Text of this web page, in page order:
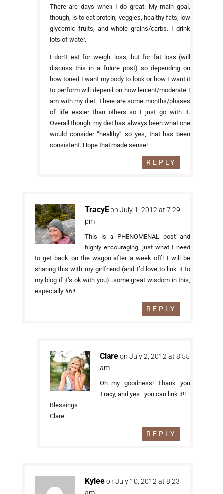
There are days when I do great. My main goal,
though, is to eat protein, veggies, healthy fats, low
glycemic fruits, and whole grains/carbs. I drink
lots of water.
I don’t eat for weight loss, but for fat loss (will
discuss this in a future post) so depending on
how toned I want my body to look or how I want it
to perform will depend on how lenient/moderate I
am with my diet. There are some months/phases
of life easier than others so I just go with it.
Overall though, my diet has always been what one
would consider “healthy” so yes, that has been
consistent. Hope that made sense!
REPLY
TracyE on July 1, 2012 at 7:29
pm
This is a PHENOMENAL post and
highly encouraging, just what I need
to get back on the wagon after a week off! I will be
sharing this with my girlfriend (and I’d love to link it to
my blog if it’s ok with you)…some great wisdom in this,
especially #6!!
REPLY
Clare on July 2, 2012 at 8:55
am
Oh my goodness! Thank you
Tracy, and yes–you can link it!!
Blessings
Clare
REPLY
Kylee on July 10, 2012 at 8:23